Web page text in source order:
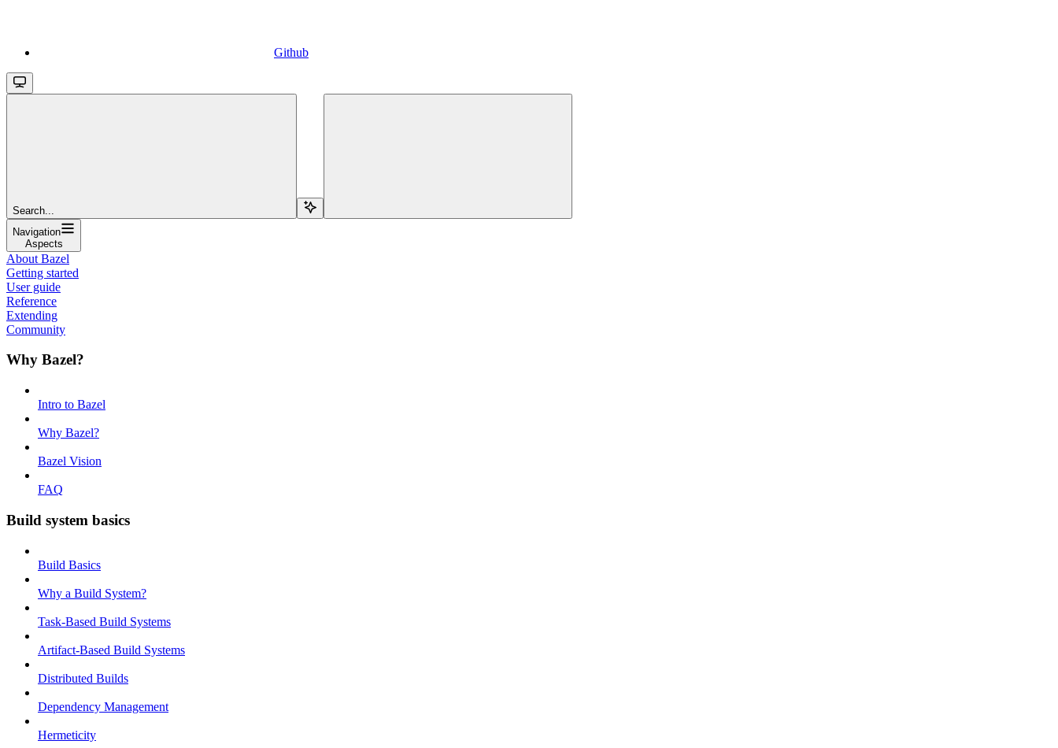
Github
Search...
Navigation
Aspects
About Bazel
Getting started
User guide
Reference
Extending
Community
Why Bazel?
Intro to Bazel
Why Bazel?
Bazel Vision
FAQ
Build system basics
Build Basics
Why a Build System?
Task-Based Build Systems
Artifact-Based Build Systems
Distributed Builds
Dependency Management
Hermeticity